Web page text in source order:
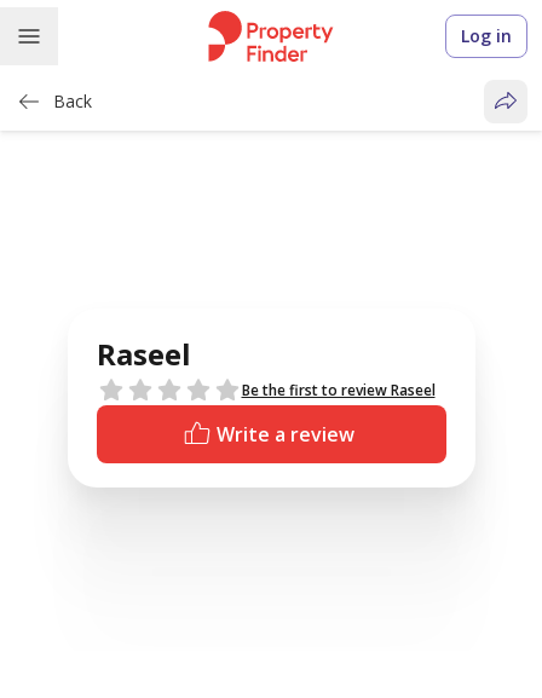
Log in
Back
Raseel
Reviews Be the first to review Raseel
Write a review